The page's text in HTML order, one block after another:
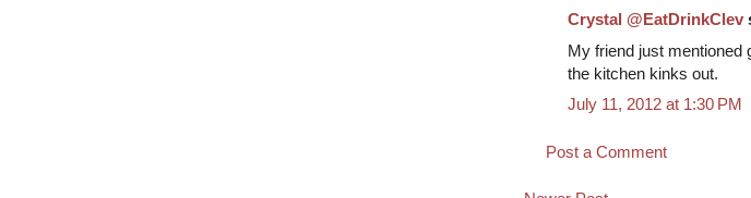
Crystal @EatDrinkClev
My friend just mentioned
the kitchen kinks out.
July 11, 2012 at 1:30 PM
Post a Comment